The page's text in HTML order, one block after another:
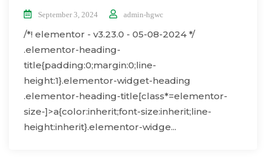
September 3, 2024 admin-hgwc
/*! elementor - v3.23.0 - 05-08-2024 */
.elementor-heading-
title{padding:0;margin:0;line-
height:1}.elementor-widget-heading
.elementor-heading-title[class*=elementor-
size-]>a{color:inherit;font-size:inherit;line-
height:inherit}.elementor-widge...